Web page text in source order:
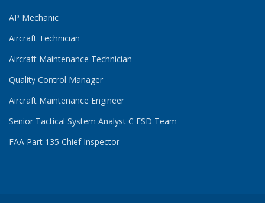
AP Mechanic
Aircraft Technician
Aircraft Maintenance Technician
Quality Control Manager
Aircraft Maintenance Engineer
Senior Tactical System Analyst C FSD Team
FAA Part 135 Chief Inspector